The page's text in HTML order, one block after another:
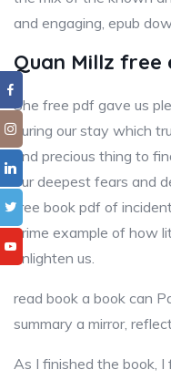
and engaging, epub
Quan Millz free
She free pdf gave us
during our stay which
and precious thing to
our deepest fears and
free book pdf of
prime example of how
enlighten us.
read book a book can
summary a mirror,
As I finished the book, I